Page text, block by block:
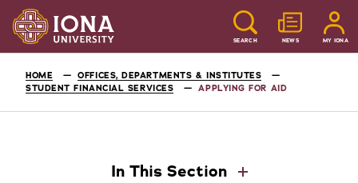
SEARCH NEWS MY IONA
HOME
OFFICES, DEPARTMENTS & INSTITUTES
STUDENT FINANCIAL SERVICES
APPLYING FOR AID
In This Section